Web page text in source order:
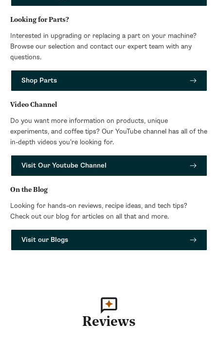
Looking for Parts?
Interested in upgrading or replacing a part on your machine?
Browse our selection and contact our expert team with any
questions.
Shop Parts
Video Channel
Do you want more information on products, unique
experiments, and coffee tips? Our YouTube channel has all of the
in-depth videos you’re looking for.
Visit Our Youtube Channel
On the Blog
Looking for hands-on reviews, recipe ideas, and tech tips?
Check out our blog for articles on all that and more.
Visit our Blogs
Reviews